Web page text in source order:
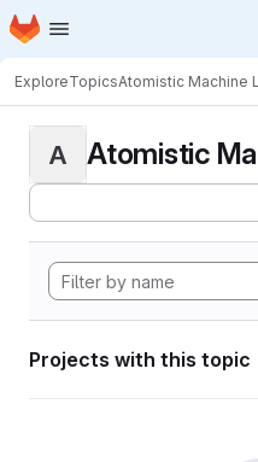
Skip to main content
Homepage
ExploreTopicsAtomistic Machine
A Atomistic
Projects with this topic